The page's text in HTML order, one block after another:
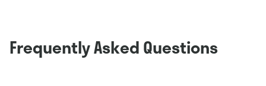
Frequently Asked Questions